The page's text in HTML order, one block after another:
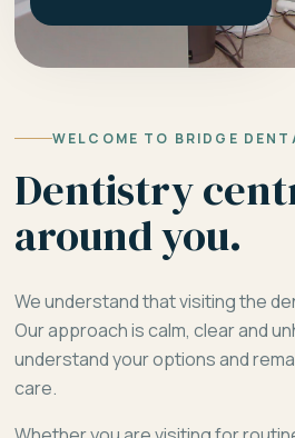
WELCOME TO BRIDGE
Dentistry
around you.
We understand that visiting the
Our approach is calm, clear and
understand your options and
care.